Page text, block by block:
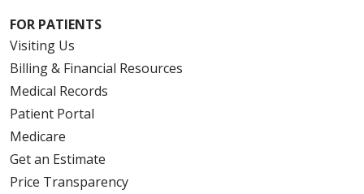
FOR PATIENTS
Visiting Us
Billing & Financial Resources
Medical Records
Patient Portal
Medicare
Get an Estimate
Price Transparency